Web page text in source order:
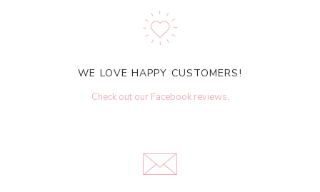
WE LOVE HAPPY CUSTOMERS!
Check out our Facebook reviews.